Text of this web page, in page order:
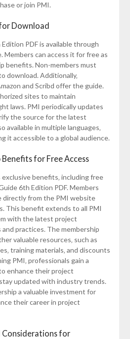
or join PMI.
Download
PDF is available through
can access it for free as
benefits. Non-members must
download. Additionally‚
and Scribd offer the guide.
sites to maintain
laws. PMI periodically updates
the source for the latest
available in multiple languages‚
it accessible to a global audience.
for Free Access
benefits‚ including free
6th Edition PDF. Members
directly from the PMI website
This benefit extends to all PMI
with the latest project
practices. The membership
valuable resources‚ such as
training materials‚ and discounts
PMI‚ professionals gain a
enhance their project
updated with industry trends.
a valuable investment for
their career in project
Considerations for